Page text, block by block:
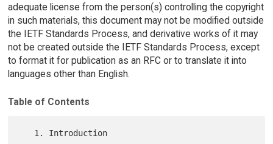
adequate license from the person(s) controlling the copyright
in such materials, this document may not be modified outside
the IETF Standards Process, and derivative works of it may
not be created outside the IETF Standards Process, except
to format it for publication as an RFC or to translate it into
languages other than English.
Table of Contents